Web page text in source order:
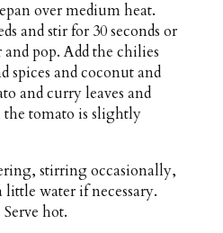
over medium heat.
and stir for 30 seconds or
pop. Add the chilies
spices and coconut and
and curry leaves and
tomato is slightly
stirring occasionally,
water if necessary.
hot.